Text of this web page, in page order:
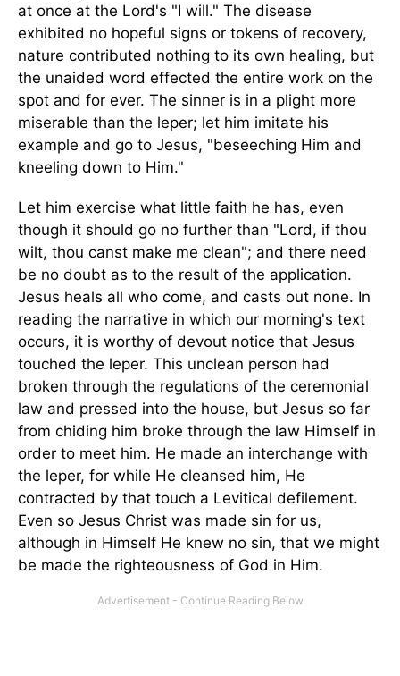
at once at the Lord's "I will." The disease
exhibited no hopeful signs or tokens of recovery,
nature contributed nothing to its own healing, but
the unaided word effected the entire work on the
spot and for ever. The sinner is in a plight more
miserable than the leper; let him imitate his
example and go to Jesus, "beseeching Him and
kneeling down to Him."
Let him exercise what little faith he has, even
though it should go no further than "Lord, if thou
wilt, thou canst make me clean"; and there need
be no doubt as to the result of the application.
Jesus heals all who come, and casts out none. In
reading the narrative in which our morning's text
occurs, it is worthy of devout notice that Jesus
touched the leper. This unclean person had
broken through the regulations of the ceremonial
law and pressed into the house, but Jesus so far
from chiding him broke through the law Himself in
order to meet him. He made an interchange with
the leper, for while He cleansed him, He
contracted by that touch a Levitical defilement.
Even so Jesus Christ was made sin for us,
although in Himself He knew no sin, that we might
be made the righteousness of God in Him.